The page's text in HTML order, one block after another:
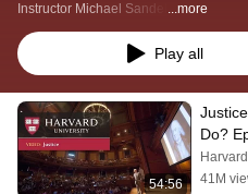
Instructor Michael Sandel ...more
Play all
54:56
Do?
SIDE
41M